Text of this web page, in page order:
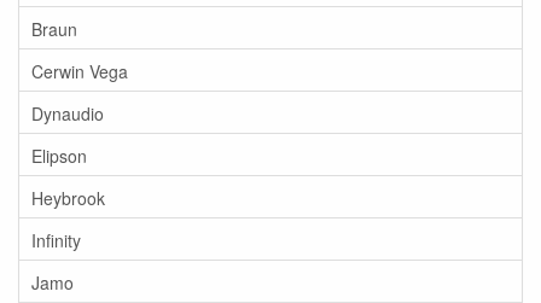
Braun
Cerwin Vega
Dynaudio
Elipson
Heybrook
Infinity
Jamo